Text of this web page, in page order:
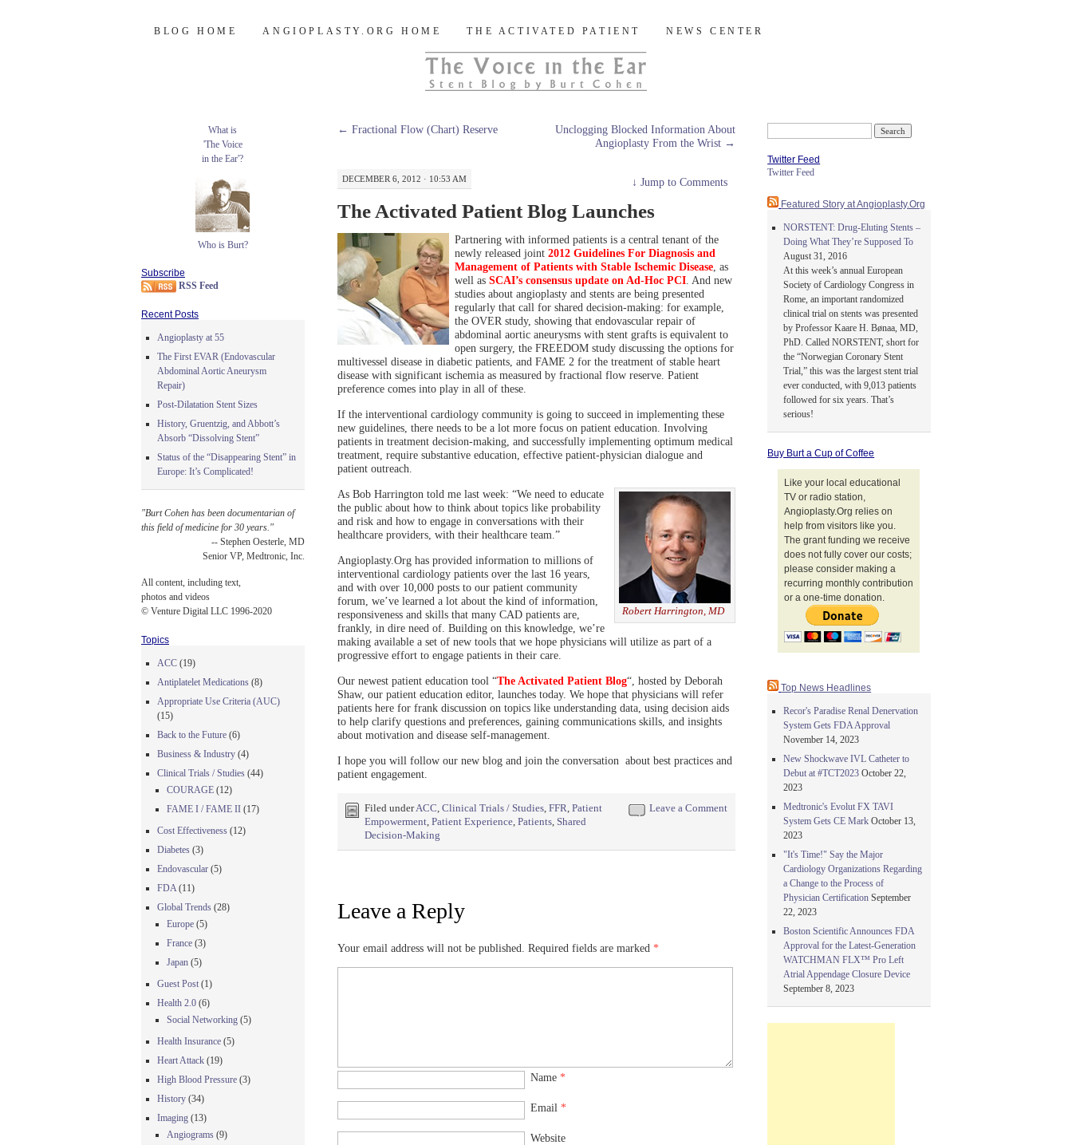
Burt's Stent Blog
SKIP
BLOG HOME ANGIOPLASTY.ORG HOME THE ACTIVATED PATIENT NEWS CENTER
← Fractional Flow (Chart) Reserve
Unclogging Blocked Information About
Angioplasty From the Wrist →
DECEMBER 6, 2012 · 10:53 AM ↓Jump to Comments
The Activated Patient Blog Launches
Partnering with informed patients is a central tenant of the
newly released joint 2012 Guidelines For Diagnosis and
Management of Patients with Stable Ischemic Disease, as
well as SCAI’s consensus update on Ad-Hoc PCI. And new
studies about angioplasty and stents are being presented
regularly that call for shared decision-making: for example,
the OVER study, showing that endovascular repair of
abdominal aortic aneurysms with stent grafts is equivalent to
open surgery, the FREEDOM study discussing the options for
multivessel disease in diabetic patients, and FAME 2 for the treatment of stable heart
disease with significant ischemia as measured by fractional flow reserve. Patient
preference comes into play in all of these.
If the interventional cardiology community is going to succeed in implementing these
new guidelines, there needs to be a lot more focus on patient education. Involving
patients in treatment decision-making, and successfully implementing optimum medical
treatment, require substantive education, effective patient-physician dialogue and
patient outreach.
Robert Harrington, MD
As Bob Harrington told me last week: “We need to educate
the public about how to think about topics like probability
and risk and how to engage in conversations with their
healthcare providers, with their healthcare team.”
Angioplasty.Org has provided information to millions of
interventional cardiology patients over the last 16 years,
and with over 10,000 posts to our patient community
forum, we’ve learned a lot about the kind of information,
responsiveness and skills that many CAD patients are,
frankly, in dire need of. Building on this knowledge, we’re
making available a set of new tools that we hope physicians will utilize as part of a
progressive effort to engage patients in their care.
Our newest patient education tool “The Activated Patient Blog“, hosted by Deborah
Shaw, our patient education editor, launches today. We hope that physicians will refer
patients here for frank discussion on topics like understanding data, using decision aids
to help clarify questions and preferences, gaining communications skills, and insights
about motivation and disease self-management.
I hope you will follow our new blog and join the conversation about best practices and
patient engagement.
Leave a Comment
Filed underACC Clinical Trials / Studies, FFR Patient
Empowerment, Patient Experience, Patients, Shared
Decision-Making
Leave a Reply
Your email address will not be published. Required fields are marked *
Name *
Email *
Website
What is
'The Voice
in the Ear'?
Who is Burt?
Subscribe
RSS Feed
Recent Posts
Angioplasty at 55
The First EVAR (Endovascular
Abdominal Aortic Aneurysm
Repair)
Post-Dilatation Stent Sizes
History, Gruentzig, and Abbott’s
Absorb “Dissolving Stent”
Status of the “Disappearing Stent” in
Europe: It’s Complicated!
"Burt Cohen has been documentarian of
this field of medicine for 30 years."
-- Stephen Oesterle, MD
Senior VP, Medtronic, Inc.
All content, including text,
photos and videos
© Venture Digital LLC 1996-2020
Topics
ACC (19)
Antiplatelet Medications (8)
Appropriate Use Criteria (AUC)
(15)
Back to the Future (6)
Business & Industry (4)
Clinical Trials / Studies (44)
COURAGE (12)
FAME I / FAME II (17)
Cost Effectiveness (12)
Diabetes (3)
Endovascular (5)
FDA (11)
Global Trends (28)
Europe (5)
France (3)
Japan (5)
Guest Post (1)
Health 2.0 (6)
Social Networking (5)
Health Insurance (5)
Heart Attack (19)
High Blood Pressure (3)
History (34)
Imaging (13)
Angiograms (9)
Twitter Feed
Twitter Feed
Featured Story at Angioplasty.Org
NORSTENT: Drug-Eluting Stents –
Doing What They’re Supposed To
August 31, 2016
At this week’s annual European
Society of Cardiology Congress in
Rome, an important randomized
clinical trial on stents was presented
by Professor Kaare H. Bønaa, MD,
PhD. Called NORSTENT, short for
the “Norwegian Coronary Stent
Trial,” this was the largest stent trial
ever conducted, with 9,013 patients
followed for six years. That’s
serious!
Buy Burt a Cup of Coffee
Like your local educational
TV or radio station,
Angioplasty.Org relies on
help from visitors like you.
The grant funding we receive
does not fully cover our costs;
please consider making a
recurring monthly contribution
or a one-time donation.
Top News Headlines
Recor's Paradise Renal Denervation
System Gets FDA Approval
November 14, 2023
New Shockwave IVL Catheter to
Debut at #TCT2023 October 22,
2023
Medtronic's Evolut FX TAVI
System Gets CE Mark October 13,
2023
"It's Time!" Say the Major
Cardiology Organizations Regarding
a Change to the Process of
Physician Certification September
22, 2023
Boston Scientific Announces FDA
Approval for the Latest-Generation
WATCHMAN FLX™ Pro Left
Atrial Appendage Closure Device
September 8, 2023